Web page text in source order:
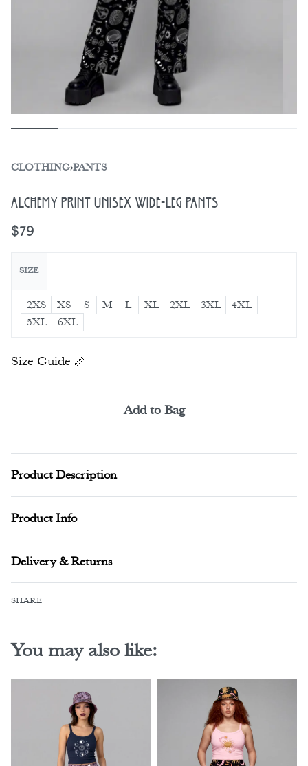
CLOTHING›PANTS
Alchemy Print Unisex Wide-Leg Pants
$79
SIZE
2XS XS S M L XL 2XL 3XL
4XL
5XL
6XL
Size Guide
Add to Bag
Product Description
Product Info
Delivery & Returns
SHARE
You may also like: